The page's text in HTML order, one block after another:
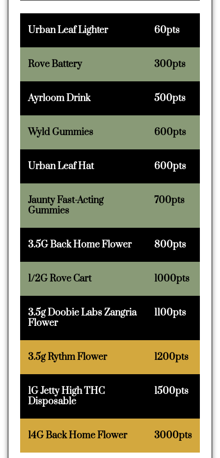
Urban Leaf Lighter 60pts
Rove Battery 300pts
Ayrloom Drink 500pts
Wyld Gummies 600pts
Urban Leaf Hat 600pts
Jaunty Fast-Acting
Gummies
700pts
3.5G Back Home Flower 800pts
1/2G Rove Cart 1000pts
3.5g Doobie Labs Zangria
Flower
1100pts
3.5g Rythm Flower 1200pts
1G Jetty High THC
Disposable
1500pts
14G Back Home Flower 3000pts